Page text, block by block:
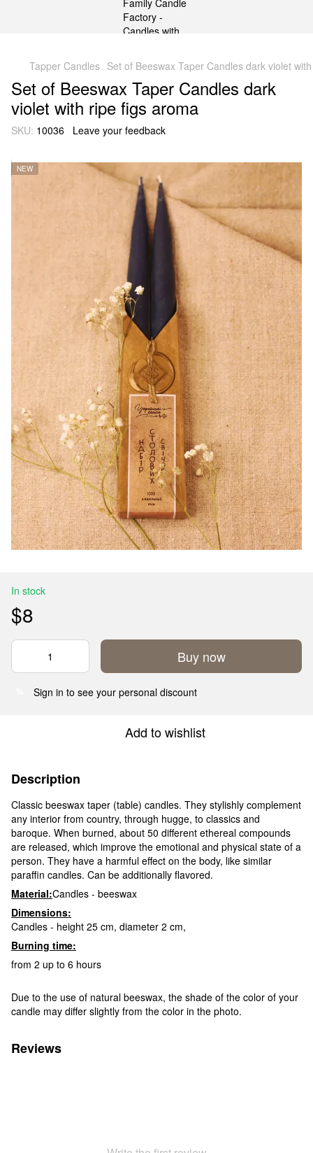
gtag('js', new Date()); gtag('config', 'G-DP234BVRNV');
Tapper Candles Set of Beeswax Taper Candles dark violet
Set of Beeswax Taper Candles dark
violet with ripe figs aroma
SKU: 10036 Leave your feedback
NEW
In stock
$8
Buy now
Sign in to see your personal discount
Add to wishlist
Description
Classic beeswax taper (table) candles. They stylishly complement
any interior from country, through hugge, to classics and
baroque. When burned, about 50 different ethereal compounds
are released, which improve the emotional and physical state of a
person. They have a harmful effect on the body, like similar
paraffin candles. Can be additionally flavored.
Material:Candles - beeswax
Dimensions:
Candles - height 25 cm, diameter 2 cm,
Burning time:
from 2 up to 6 hours
Due to the use of natural beeswax, the shade of the color of your
candle may differ slightly from the color in the photo.
Reviews